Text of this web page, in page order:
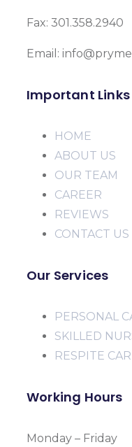
Fax: 301.358.2940
Email:
Important Links
HOME
ABOUT US
OUR TEAM
CAREER
REVIEWS
CONTACT US
Our Services
PERSONAL
SKILLED
RESPITE
Working Hours
Monday – Friday